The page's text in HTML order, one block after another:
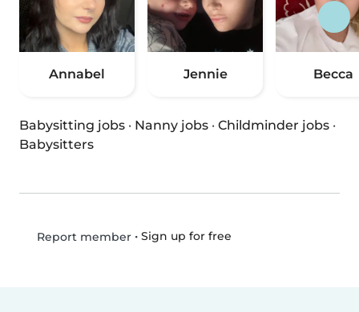
Annabel Jennie Becca
Babysitting jobs · Nanny jobs · Childminder jobs ·
Babysitters
Report member• Sign up for free